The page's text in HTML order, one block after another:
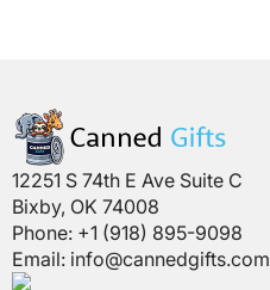
12251 S 74th E Ave Suite C
Bixby, OK 74008
Phone: +1 (918) 895-9098
Email: info@cannedgifts.com